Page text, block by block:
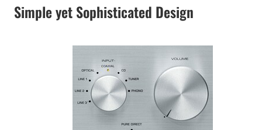
Simple yet Sophisticated Design